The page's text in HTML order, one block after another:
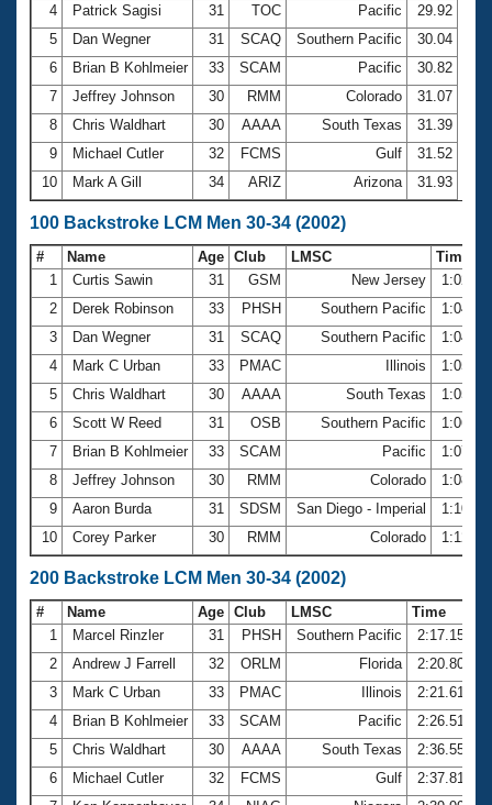
4
Patrick Sagisi 31 TOC Pacific
29.92
5
Dan Wegner 31 SCAQ Southern Pacific
30.04
6
Brian B Kohlmeier 33 SCAM Pacific
30.82
7
Jeffrey Johnson 30 RMM Colorado
31.07
8
Chris Waldhart 30 AAAA South Texas
31.39
9
Michael Cutler 32 FCMS Gulf
31.52
10
Mark A Gill 34 ARIZ Arizona 31.93
100 Backstroke LCM Men 30-34 (2002)
# Name Age Club LMSC
Time
1
Curtis Sawin 31 GSM New Jersey
1:02.03
2
Derek Robinson 33 PHSH Southern Pacific
1:04.05
3
Dan Wegner 31 SCAQ Southern Pacific
1:04.24
4
Mark C Urban 33 PMAC Illinois
1:05.68
5
Chris Waldhart 30 AAAA South Texas
1:05.81
6
Scott W Reed 31 OSB Southern Pacific
1:06.77
7
Brian B Kohlmeier 33 SCAM Pacific
1:07.58
8
Jeffrey Johnson 30 RMM Colorado
1:08.59
9
Aaron Burda 31 SDSM San Diego - Imperial
1:10.50
10
Corey Parker 30 RMM Colorado 1:12.24
200 Backstroke LCM Men 30-34 (2002)
# Name Age Club LMSC
Time
1
Marcel Rinzler 31 PHSH Southern Pacific
2:17.15
2
Andrew J Farrell 32 ORLM Florida
2:20.80
3
Mark C Urban 33 PMAC Illinois
2:21.61
4
Brian B Kohlmeier 33 SCAM Pacific
2:26.51
5
Chris Waldhart 30 AAAA South Texas
2:36.55
6
Michael Cutler 32 FCMS Gulf
2:37.81